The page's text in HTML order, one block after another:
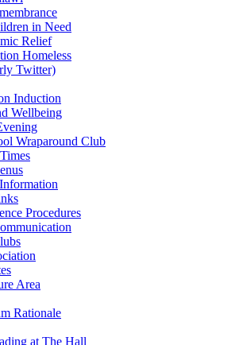
in Need
Relief
Homeless
Twitter)
Induction
Wellbeing
Wraparound Club
Procedures
Area
Rationale
at The Hall